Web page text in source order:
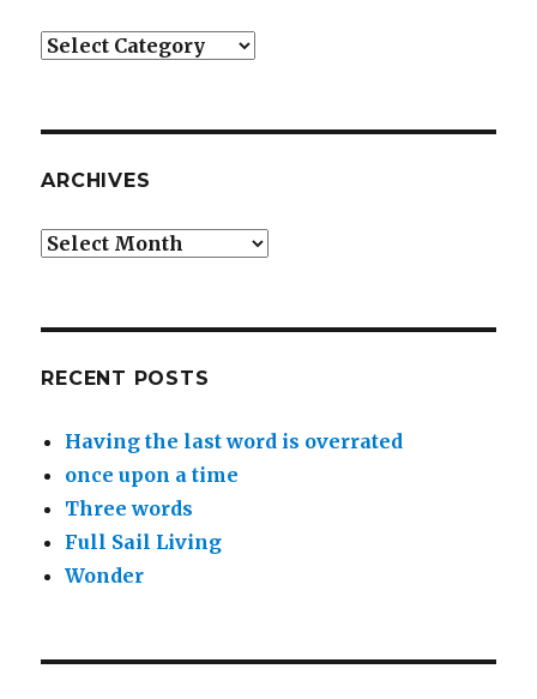
Categories
ARCHIVES
Archives
RECENT POSTS
Having the last word is overrated
once upon a time
Three words
Full Sail Living
Wonder